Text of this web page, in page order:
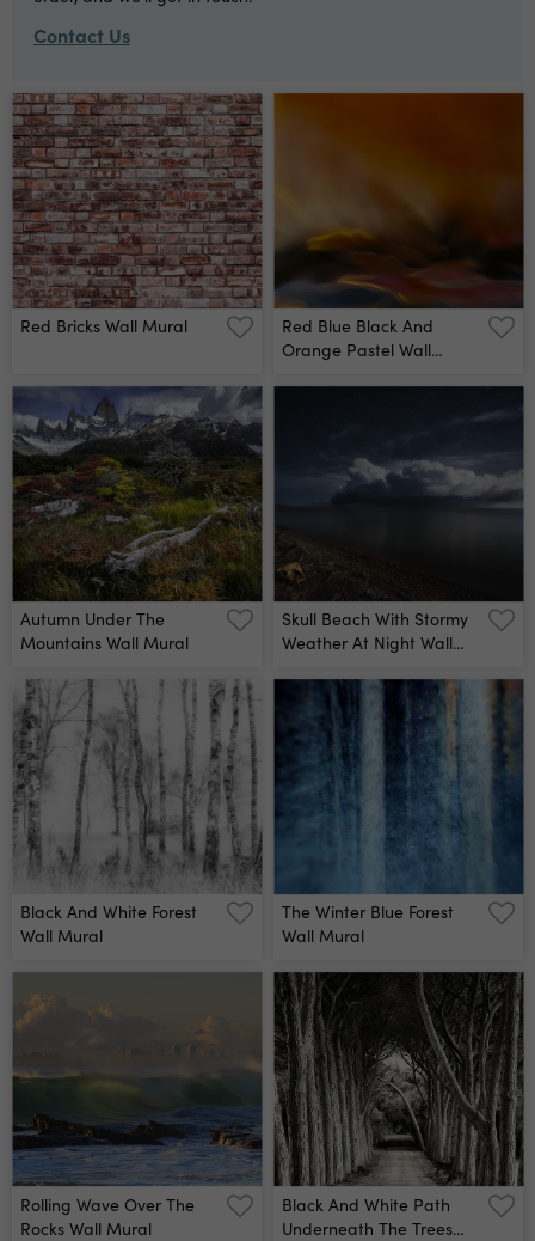
Contact Us
Red Bricks Wall Mural
Red Blue Black And
Orange Pastel Wall
Autumn Under The
Mountains Wall Mural
Skull Beach With Stormy
Weather At Night Wall
Black And White Forest
Wall Mural
The Winter Blue Forest
Wall Mural
Rolling Wave Over The
Rocks Wall Mural
Black And White Path
Underneath The Trees